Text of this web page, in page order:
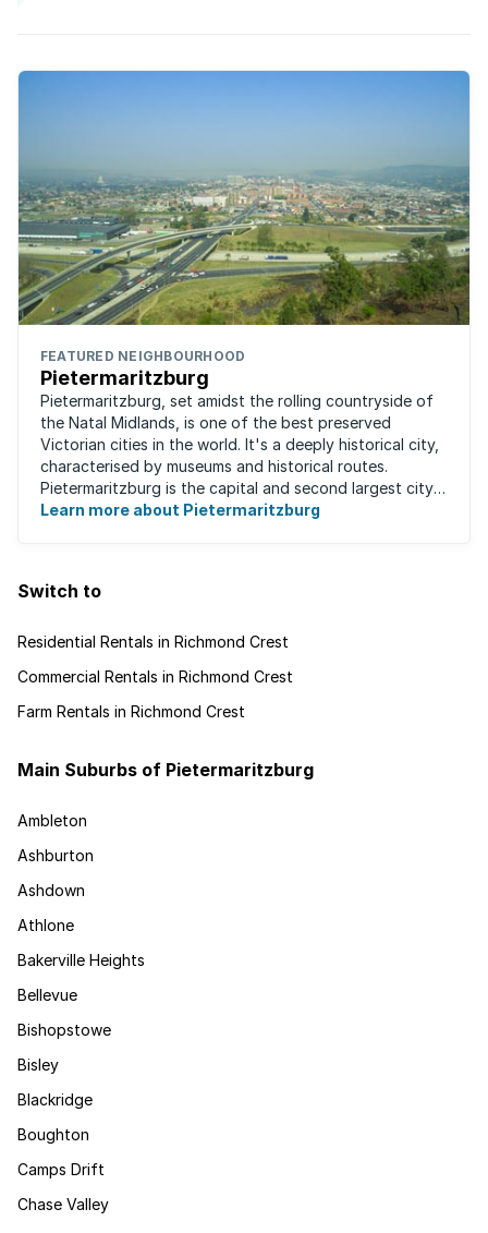
FEATURED NEIGHBOURHOOD
Pietermaritzburg
Pietermaritzburg, set amidst the rolling countryside of
the Natal Midlands, is one of the best preserved
Victorian cities in the world. It's a deeply historical city,
characterised by museums and historical routes.
Pietermaritzburg is the capital and second largest city
in the province. The city is ...
Learn more about Pietermaritzburg
Switch to
Residential Rentals in Richmond Crest
Commercial Rentals in Richmond Crest
Farm Rentals in Richmond Crest
Main Suburbs of Pietermaritzburg
Ambleton
Ashburton
Ashdown
Athlone
Bakerville Heights
Bellevue
Bishopstowe
Bisley
Blackridge
Boughton
Camps Drift
Chase Valley